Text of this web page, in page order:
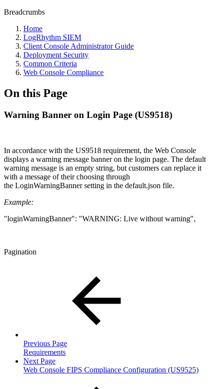
Breadcrumbs
Home
LogRhythm SIEM
Client Console Administrator Guide
Deployment Security
Common Criteria
Web Console Compliance
On this Page
Warning Banner on Login Page (US9518)
In accordance with the US9518 requirement, the Web Console
displays a warning message banner on the login page. The default
warning message is an empty string, but customers can replace it
with a message of their choosing through
the LoginWarningBanner setting in the default.json file.
Example:
"loginWarningBanner": "WARNING: Live without warning",
Pagination
Previous Page
Requirements
Next Page
Web Console FIPS Compliance Configuration (US9525)